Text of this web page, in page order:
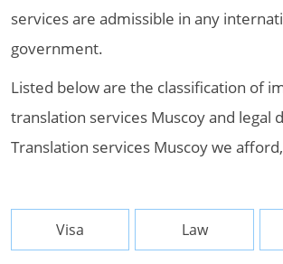
services are admissible in any
government.
Listed below are the classification of
translation services Muscoy and legal
Translation services Muscoy we afford,
Visa Law